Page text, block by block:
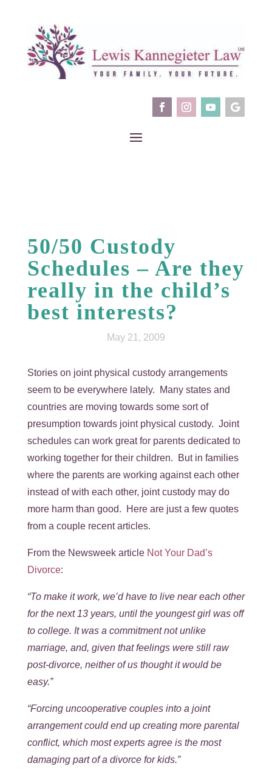
50/50 Custody
Schedules – Are they
really in the child’s
best interests?
May 21, 2009
Stories on joint physical custody arrangements
seem to be everywhere lately. Many states and
countries are moving towards some sort of
presumption towards joint physical custody. Joint
schedules can work great for parents dedicated to
working together for their children. But in families
where the parents are working against each other
instead of with each other, joint custody may do
more harm than good. Here are just a few quotes
from a couple recent articles.
From the Newsweek article Not Your Dad’s
Divorce:
“To make it work, we’d have to live near each other
for the next 13 years, until the youngest girl was off
to college. It was a commitment not unlike
marriage, and, given that feelings were still raw
post-divorce, neither of us thought it would be
easy.”
“Forcing uncooperative couples into a joint
arrangement could end up creating more parental
conflict, which most experts agree is the most
damaging part of a divorce for kids.”